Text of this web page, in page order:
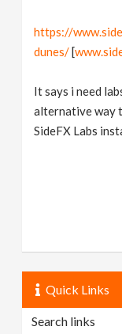
https://
dunes/[
It says i need
alternative way
SideFX Labs
Quick Links
Search links